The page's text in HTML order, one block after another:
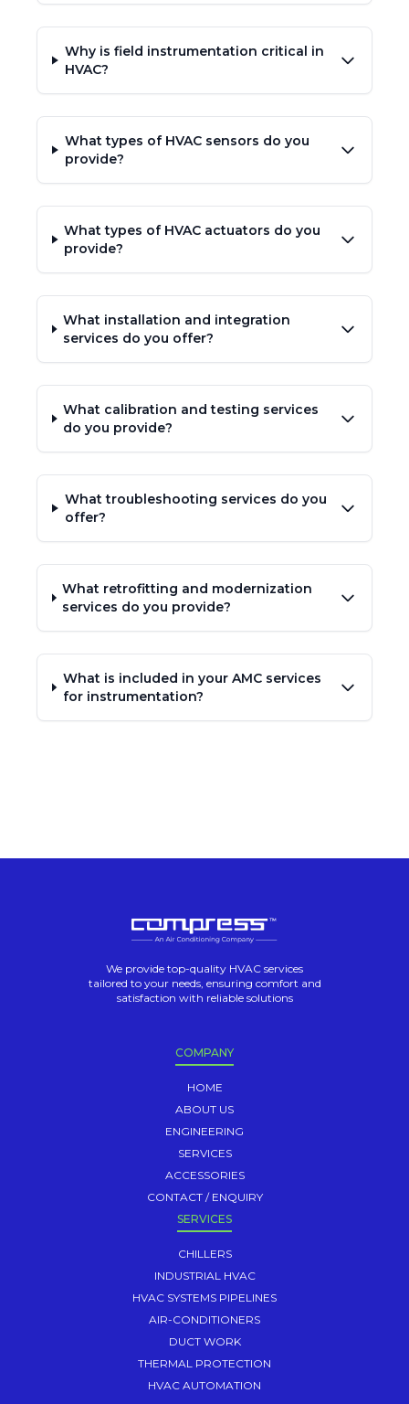
Why is field instrumentation critical in
HVAC?
What types of HVAC sensors do you
provide?
What types of HVAC actuators do you
provide?
What installation and integration
services do you offer?
What calibration and testing services
do you provide?
What troubleshooting services do you
offer?
What retrofitting and modernization
services do you provide?
What is included in your AMC services
for instrumentation?
We provide top-quality HVAC services
tailored to your needs, ensuring comfort and
satisfaction with reliable solutions
COMPANY
HOME
ABOUT US
ENGINEERING
SERVICES
ACCESSORIES
CONTACT / ENQUIRY
SERVICES
CHILLERS
INDUSTRIAL HVAC
HVAC SYSTEMS PIPELINES
AIR-CONDITIONERS
DUCT WORK
THERMAL PROTECTION
HVAC AUTOMATION